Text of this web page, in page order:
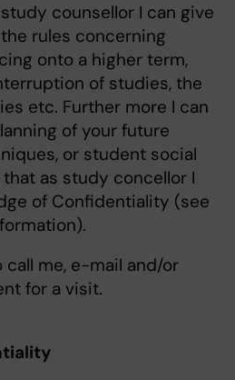
counsellor I can give
rules concerning
onto a higher term,
of studies, the
etc. Further more I can
of your future
or student social
as study concellor I
of Confidentiality (see
call me, e-mail and/or
for a visit.